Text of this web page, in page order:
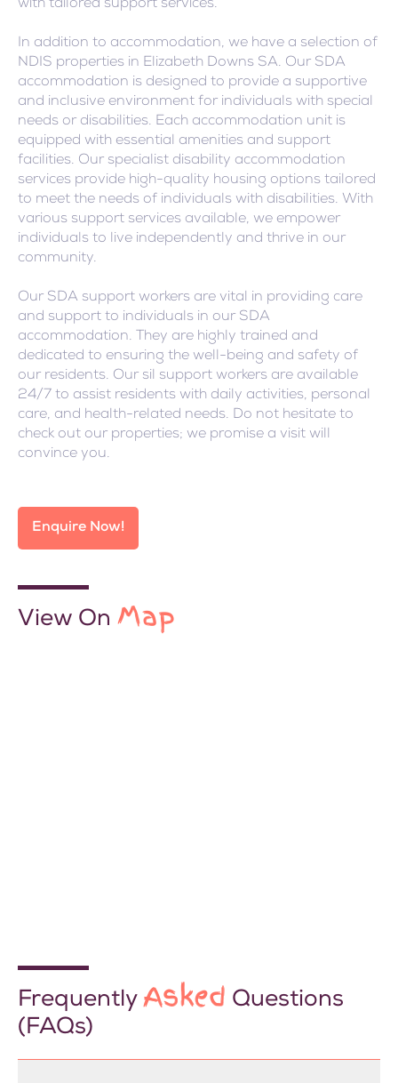
with tailored support services.
In addition to accommodation, we have a selection of
NDIS properties in Elizabeth Downs SA. Our SDA
accommodation is designed to provide a supportive
and inclusive environment for individuals with special
needs or disabilities. Each accommodation unit is
equipped with essential amenities and support
facilities. Our specialist disability accommodation
services provide high-quality housing options tailored
to meet the needs of individuals with disabilities. With
various support services available, we empower
individuals to live independently and thrive in our
community.
Our SDA support workers are vital in providing care
and support to individuals in our SDA
accommodation. They are highly trained and
dedicated to ensuring the well-being and safety of
our residents. Our sil support workers are available
24/7 to assist residents with daily activities, personal
care, and health-related needs. Do not hesitate to
check out our properties; we promise a visit will
convince you.
Enquire Now!
View On Map
Frequently Asked Questions
(FAQs)